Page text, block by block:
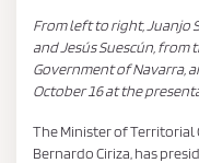
From left to right, Juanjo
and Jesús Suescún,
Government of Navarra,
October 16 at the
The Minister of Territorial
Bernardo Ciriza, has